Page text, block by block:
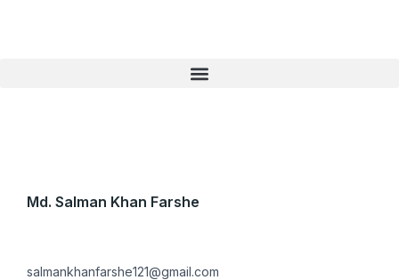
Md. Salman Khan Farshe
salmankhanfarshe121@gmail.com